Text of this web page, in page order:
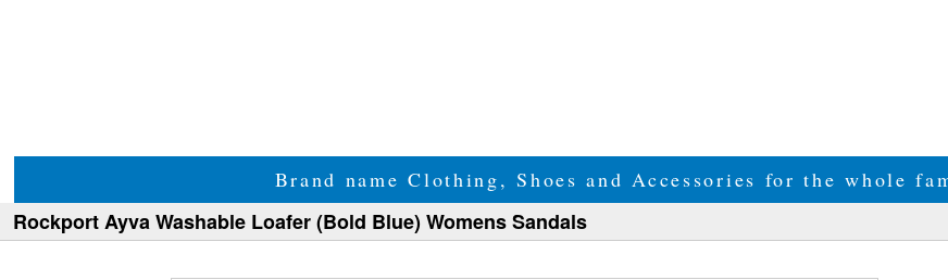
Brand name Clothing, Shoes and Accessories for the whole
Rockport Ayva Washable Loafer (Bold Blue) Womens Sandals